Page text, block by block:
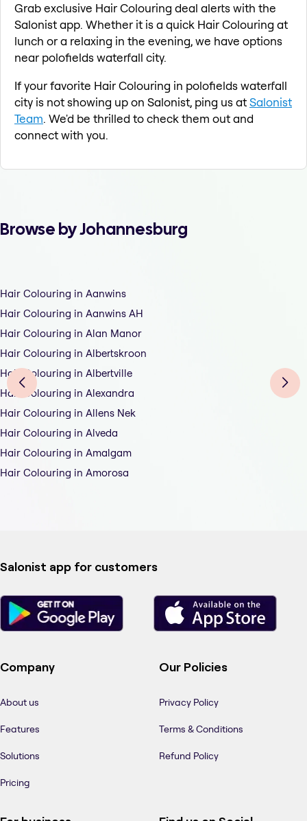
Grab exclusive Hair Colouring deal alerts with the
Salonist app. Whether it is a quick Hair Colouring at
lunch or a relaxing in the evening, we have options
near polofields waterfall city.
If your favorite Hair Colouring in polofields waterfall
city is not showing up on Salonist, ping us atSalonist
Team. We'd be thrilled to check them out and
connect with you.
Browse by Johannesburg
Hair Colouring in Aanwins
Hair Colouring in Aanwins AH
Hair Colouring in Alan Manor
Hair Colouring in Albertskroon
Hair Colouring in Albertville
Hair Colouring in Alexandra
Hair Colouring in Allens Nek
Hair Colouring in Alveda
Hair Colouring in Amalgam
Hair Colouring in Amorosa
Salonist app for customers
Company
About us
Features
Solutions
Pricing
Our Policies
Privacy Policy
Terms & Conditions
Refund Policy